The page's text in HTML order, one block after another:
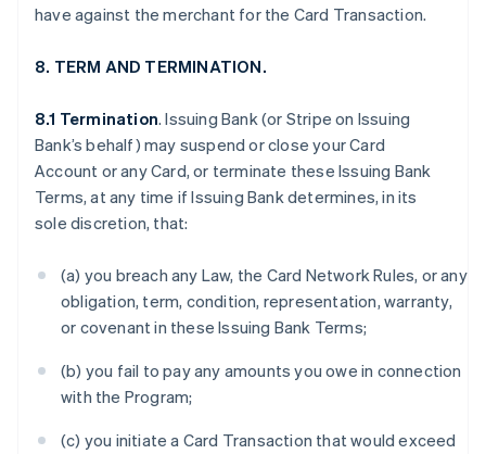
have against the merchant for the Card Transaction.
8. TERM AND TERMINATION.
8.1 Termination. Issuing Bank (or Stripe on Issuing
Bank’s behalf) may suspend or close your Card
Account or any Card, or terminate these Issuing Bank
Terms, at any time if Issuing Bank determines, in its
sole discretion, that:
(a) you breach any Law, the Card Network Rules, or any
obligation, term, condition, representation, warranty,
or covenant in these Issuing Bank Terms;
(b) you fail to pay any amounts you owe in connection
with the Program;
(c) you initiate a Card Transaction that would exceed